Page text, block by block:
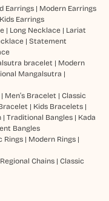
Earrings| Modern Earrings
Kids Earrings
| Long Necklace| Lariat
| Statement
bracelet | Modern
Mangalsutra |
| Men’s Bracelet | Classic
| Kids Bracelets|
| Traditional Bangles| Kada
Bangles
Rings| Modern Rings|
Regional Chains| Classic